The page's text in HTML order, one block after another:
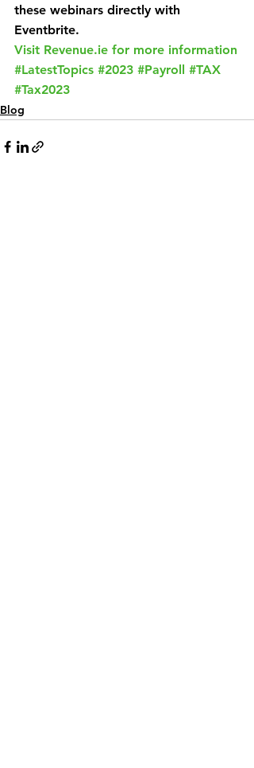
these webinars directly with
Eventbrite.
Visit Revenue.ie for more information
#LatestTopics #2023 #Payroll #TAX
#Tax2023
Blog